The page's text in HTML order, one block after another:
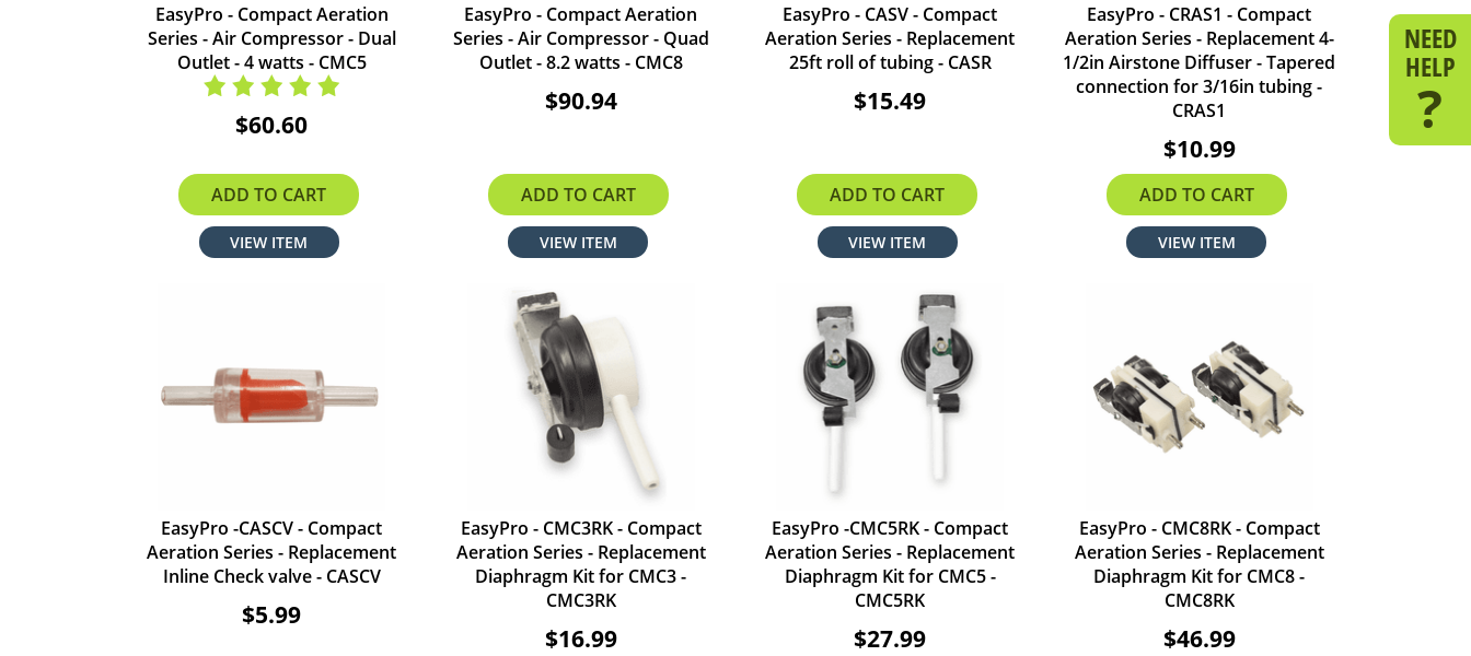
EasyPro - Compact Aeration
Series - Air Compressor - Dual
Outlet - 4 watts - CMC5
$60.60
ADD TO CART
VIEW ITEM
EasyPro - Compact Aeration
Series - Air Compressor - Quad
Outlet - 8.2 watts - CMC8
$90.94
ADD TO CART
VIEW ITEM
EasyPro - CASV - Compact
Aeration Series - Replacement
25ft roll of tubing - CASR
$15.49
ADD TO CART
VIEW ITEM
EasyPro - CRAS1 - Compact
Aeration Series - Replacement 4-
1/2in Airstone Diffuser - Tapered
connection for 3/16in tubing -
CRAS1
$10.99
ADD TO CART
VIEW ITEM
EasyPro -CASCV - Compact
Aeration Series - Replacement
Inline Check valve - CASCV
$5.99
EasyPro - CMC3RK - Compact
Aeration Series - Replacement
Diaphragm Kit for CMC3 -
CMC3RK
$16.99
EasyPro -CMC5RK - Compact
Aeration Series - Replacement
Diaphragm Kit for CMC5 -
CMC5RK
$27.99
EasyPro - CMC8RK - Compact
Aeration Series - Replacement
Diaphragm Kit for CMC8 -
CMC8RK
$46.99
NEED
HELP
?